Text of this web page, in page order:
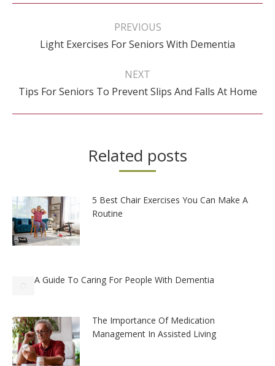
Post
PREVIOUS
Previous
Light Exercises For Seniors With Dementia
NEXT
Next
Tips For Seniors To Prevent Slips And Falls At Home
Related posts
5 Best Chair Exercises You Can Make A
Routine
A Guide To Caring For People With Dementia
The Importance Of Medication
Management In Assisted Living